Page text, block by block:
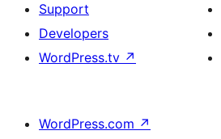
Support
Developers
WordPress.tv ↗
WordPress.com ↗